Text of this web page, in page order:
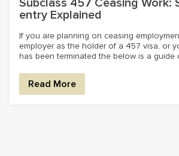
Subclass 457 Ceasing Work:
entry Explained
If you are planning on ceasing
employer as the holder of a 457 visa, or
has been terminated the below is a guide
Read More